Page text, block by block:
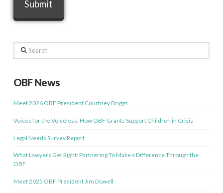
Search
OBF News
Meet 2026 OBF President Courtney Briggs
Voices for the Voiceless: How OBF Grants Support Children in Crisis
Legal Needs Survey Report
What Lawyers Get Right: Partnering To Make a Difference Through the
OBF
Meet 2025 OBF President Jim Dowell